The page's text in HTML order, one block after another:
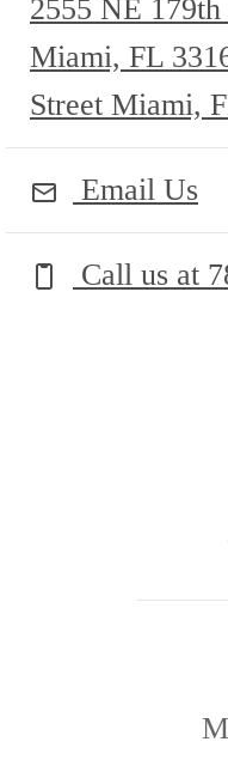
2555 NE 179th
Miami, FL
Street Miami,
Email Us
Call us at